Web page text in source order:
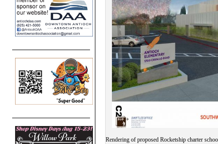
Rendering of proposed Rocketship charter